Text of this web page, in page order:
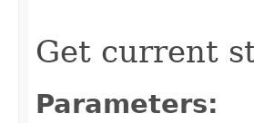
Get current
Parameters: